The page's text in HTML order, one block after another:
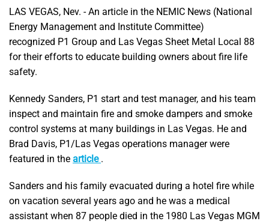
LAS VEGAS, Nev. - An article in the NEMIC News (National
Energy Management and Institute Committee)
recognized P1 Group and Las Vegas Sheet Metal Local 88
for their efforts to educate building owners about fire life
safety.
Kennedy Sanders, P1 start and test manager, and his team
inspect and maintain fire and smoke dampers and smoke
control systems at many buildings in Las Vegas. He and
Brad Davis, P1/Las Vegas operations manager were
featured in the article .
Sanders and his family evacuated during a hotel fire while
on vacation several years ago and he was a medical
assistant when 87 people died in the 1980 Las Vegas MGM